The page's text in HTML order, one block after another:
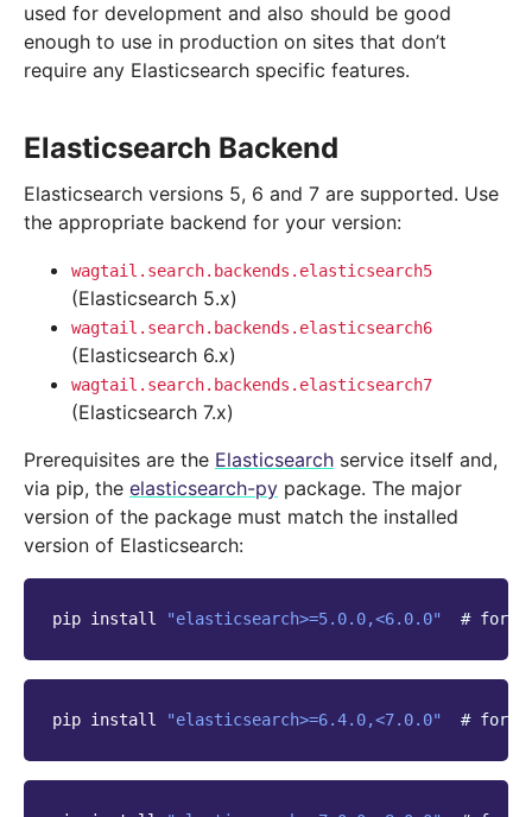
used for development and also should be good
enough to use in production on sites that don’t
require any Elasticsearch specific features.
Elasticsearch Backend
Elasticsearch versions 5, 6 and 7 are supported. Use
the appropriate backend for your version:
wagtail.search.backends.elasticsearch5
(Elasticsearch 5.x)
wagtail.search.backends.elasticsearch6
(Elasticsearch 6.x)
wagtail.search.backends.elasticsearch7
(Elasticsearch 7.x)
Prerequisites are the Elasticsearch service itself and,
via pip, the elasticsearch-py package. The major
version of the package must match the installed
version of Elasticsearch:
pip install "elasticsearch>=5.0.0,<6.0.0" # for
pip install "elasticsearch>=6.4.0,<7.0.0" # for